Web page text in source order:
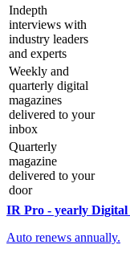
Indepth
interviews with
industry leaders
and experts
Weekly and
quarterly digital
magazines
delivered to your
inbox
Quarterly
magazine
delivered to your
door
IR Pro - yearly Digital
Auto renews annually.